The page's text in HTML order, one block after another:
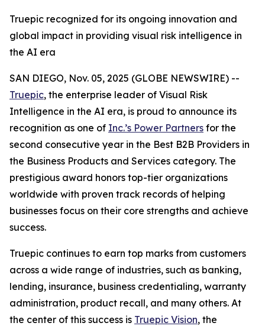
Truepic recognized for its ongoing innovation and
global impact in providing visual risk intelligence in
the AI era
SAN DIEGO, Nov. 05, 2025 (GLOBE NEWSWIRE) --
Truepic, the enterprise leader of Visual Risk
Intelligence in the AI era, is proud to announce its
recognition as one of Inc.’s Power Partners for the
second consecutive year in the Best B2B Providers in
the Business Products and Services category. The
prestigious award honors top-tier organizations
worldwide with proven track records of helping
businesses focus on their core strengths and achieve
success.
Truepic continues to earn top marks from customers
across a wide range of industries, such as banking,
lending, insurance, business credentialing, warranty
administration, product recall, and many others. At
the center of this success is Truepic Vision, the